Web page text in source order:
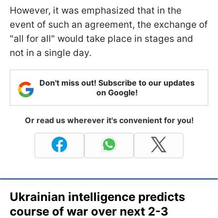
However, it was emphasized that in the
event of such an agreement, the exchange of
"all for all" would take place in stages and
not in a single day.
Don't miss out! Subscribe to our updates
on Google!
Or read us wherever it's convenient for you!
Ukrainian intelligence predicts
course of war over next 2-3